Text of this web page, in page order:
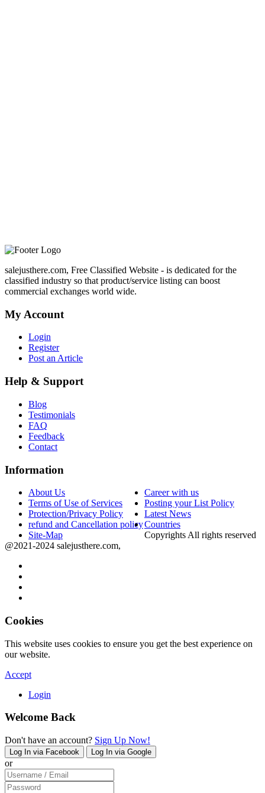
salejusthere.com, Free Classified Website - is dedicated for the
classified industry so that product/service listing can boost
commercial exchanges world wide.
My Account
Login
Register
Post an Article
Help & Support
Blog
Testimonials
FAQ
Feedback
Contact
Information
About Us
Career with us
Terms of Use of Services
Posting your List Policy
Protection/Privacy Policy
Latest News
refund and Cancellation policyCountries
Site-Map
Copyrights All rights reserved
@2021-2024 salejusthere.com,
Cookies
This website uses cookies to ensure you get the best experience on
our website.
Accept
Login
Welcome Back
Don't have an account? Sign Up Now!
Log In via Facebook Log In via Google
or